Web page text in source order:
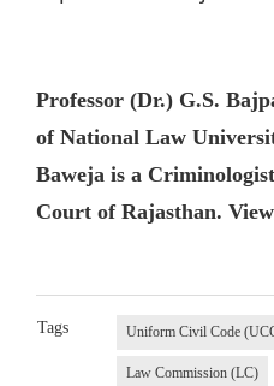
Professor (Dr.) G.S.
of National Law
Baweja is a
Court of Rajasthan.
Tags Uniform Civil Code
Law Commission (LC)